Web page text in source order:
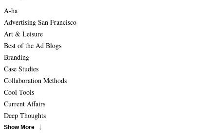
A-ha
Advertising San Francisco
Art & Leisure
Best of the Ad Blogs
Branding
Case Studies
Collaboration Methods
Cool Tools
Current Affairs
Deep Thoughts
Show More